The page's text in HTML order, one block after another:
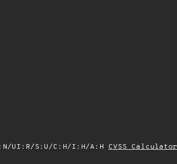
UI:R/S:U/C:H/I:H/A:H CVSS Calculator